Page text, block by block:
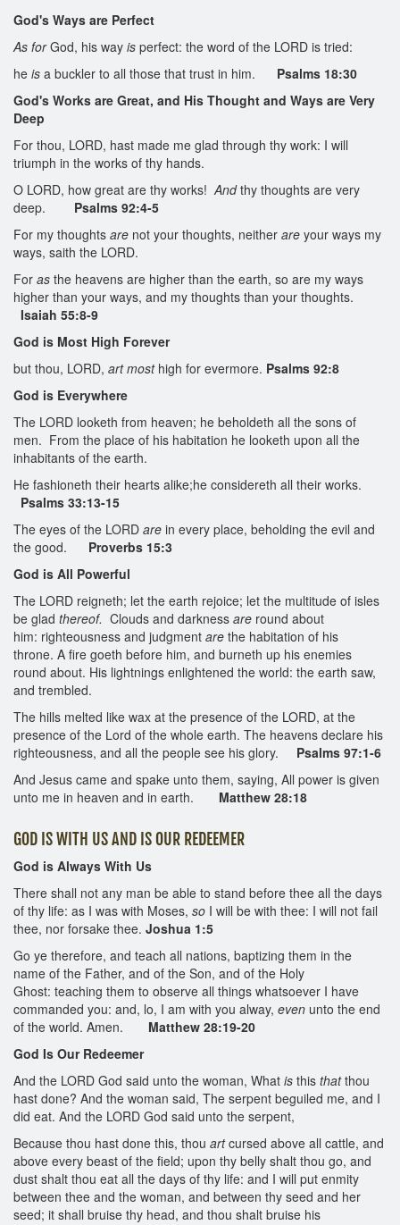
God's Ways are Perfect
As forGod, his way is perfect: the word of the LORD is tried:
he is a buckler to all those that trust in him. Psalms 18:30
God's Works are Great, and His Thought and Ways are Very
Deep
For thou, LORD, hast made me glad through thy work: I will
triumph in the works of thy hands.
O LORD, how great are thy works! Andthy thoughts are very
deep. Psalms 92:4-5
For my thoughts are not your thoughts, neither are your ways my
ways, saith the LORD.
For as the heavens are higher than the earth, so are my ways
higher than your ways, and my thoughts than your thoughts.
Isaiah 55:8-9
God is Most High Forever
but thou, LORD, art mosthigh for evermore. Psalms 92:8
God is Everywhere
The LORD looketh from heaven; he beholdeth all the sons of
men. From the place of his habitation he looketh upon all the
inhabitants of the earth.
He fashioneth their hearts alike;he considereth all their works.
Psalms 33:13-15
The eyes of the LORD are in every place, beholding the evil and
the good. Proverbs 15:3
God is All Powerful
The LORD reigneth; let the earth rejoice; let the multitude of isles
be glad thereof. Clouds and darkness are round about
him: righteousness and judgment are the habitation of his
throne. A fire goeth before him, and burneth up his enemies
round about. His lightnings enlightened the world: the earth saw,
and trembled.
The hills melted like wax at the presence of the LORD, at the
presence of the Lord of the whole earth. The heavens declare his
righteousness, and all the people see his glory. Psalms 97:1-6
And Jesus came and spake unto them, saying, All power is given
unto me in heaven and in earth. Matthew 28:18
GOD IS WITH US AND IS OUR REDEEMER
God is Always With Us
There shall not any man be able to stand before thee all the days
of thy life: as I was with Moses, so I will be with thee: I will not fail
thee, nor forsake thee. Joshua 1:5
Go ye therefore, and teach all nations, baptizing them in the
name of the Father, and of the Son, and of the Holy
Ghost: teaching them to observe all things whatsoever I have
commanded you: and, lo, I am with you alway, even unto the end
of the world. Amen. Matthew 28:19-20
God Is Our Redeemer
And the LORD God said unto the woman, What is this thatthou
hast done? And the woman said, The serpent beguiled me, and I
did eat. And the LORD God said unto the serpent,
Because thou hast done this, thou artcursed above all cattle, and
above every beast of the field; upon thy belly shalt thou go, and
dust shalt thou eat all the days of thy life: and I will put enmity
between thee and the woman, and between thy seed and her
seed; it shall bruise thy head, and thou shalt bruise his